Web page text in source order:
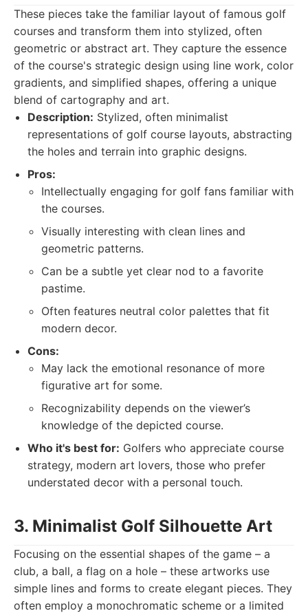
These pieces take the familiar layout of famous golf
courses and transform them into stylized, often
geometric or abstract art. They capture the essence
of the course's strategic design using line work, color
gradients, and simplified shapes, offering a unique
blend of cartography and art.
Description: Stylized, often minimalist
representations of golf course layouts, abstracting
the holes and terrain into graphic designs.
Pros:
Intellectually engaging for golf fans familiar with
the courses.
Visually interesting with clean lines and
geometric patterns.
Can be a subtle yet clear nod to a favorite
pastime.
Often features neutral color palettes that fit
modern decor.
Cons:
May lack the emotional resonance of more
figurative art for some.
Recognizability depends on the viewer’s
knowledge of the depicted course.
Who it's best for: Golfers who appreciate course
strategy, modern art lovers, those who prefer
understated decor with a personal touch.
3. Minimalist Golf Silhouette Art
Focusing on the essential shapes of the game – a
club, a ball, a flag on a hole – these artworks use
simple lines and forms to create elegant pieces. They
often employ a monochromatic scheme or a limited